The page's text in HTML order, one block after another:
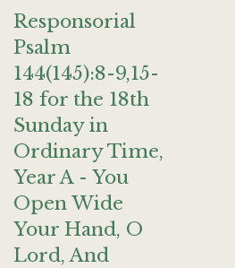
Responsorial
Psalm
144(145):8-9,15-
18 for the 18th
Sunday in
Ordinary Time,
Year A - You
Open Wide
Your Hand, O
Lord, And